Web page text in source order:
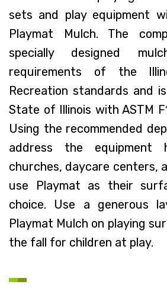
sets and play equipment
Playmat Mulch. The
specially designed
requirements of the
Recreation standards and
State of Illinois with ASTM
Using the recommended
address the equipment
churches, daycare centers,
use Playmat as their
choice. Use a generous
Playmat Mulch on playing
the fall for children at play.